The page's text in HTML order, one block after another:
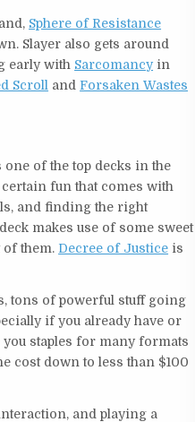
Sphere of Resistance
Slayer also gets around
early with Sarcomancyin
Scroll andForsaken Wastes
of the top decks in the
fun that comes with
and finding the right
makes use of some sweet
them. Decree of Justice is
tons of powerful stuff going
if you already have or
staples for many formats
cost down to less than $100
and playing a